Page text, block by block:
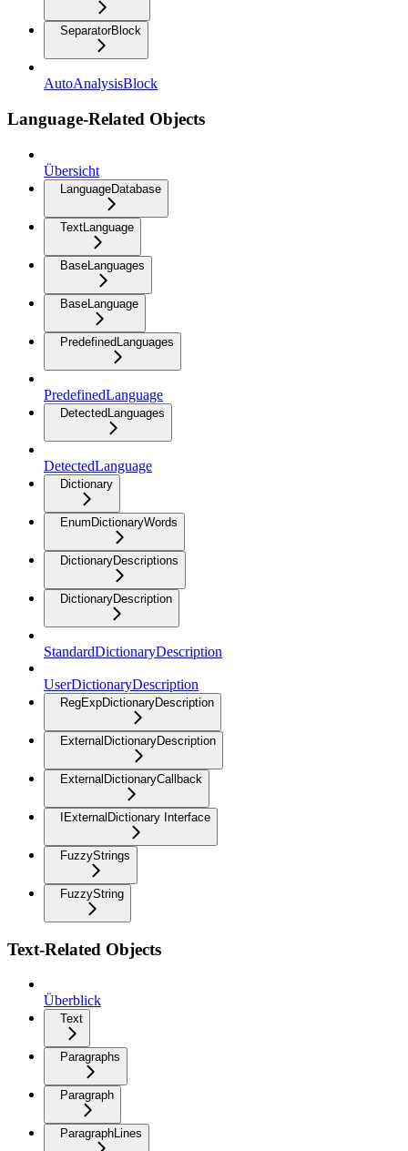
SeparatorBlock
AutoAnalysisBlock
Language-Related Objects
Übersicht
LanguageDatabase
TextLanguage
BaseLanguages
BaseLanguage
PredefinedLanguages
PredefinedLanguage
DetectedLanguages
DetectedLanguage
Dictionary
EnumDictionaryWords
DictionaryDescriptions
DictionaryDescription
StandardDictionaryDescription
UserDictionaryDescription
RegExpDictionaryDescription
ExternalDictionaryDescription
ExternalDictionaryCallback
IExternalDictionary Interface
FuzzyStrings
FuzzyString
Text-Related Objects
Überblick
Text
Paragraphs
Paragraph
ParagraphLines